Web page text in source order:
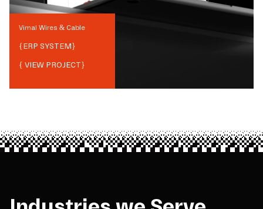
Vimal Wires & Cable
{ERP SYSTEM}
{ VIEW PROJECT}